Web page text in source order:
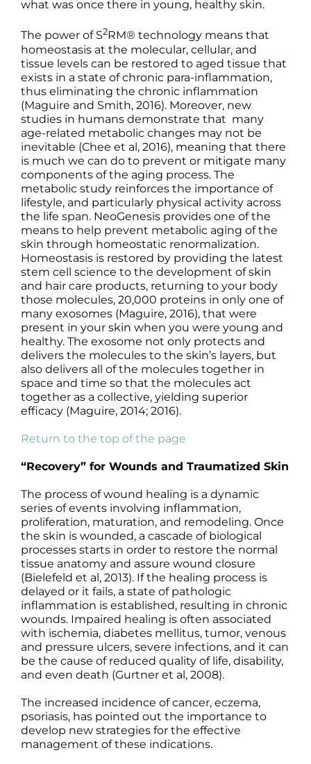
what was once there in young, healthy skin.
The power of S2RM® technology means that
homeostasis at the molecular, cellular, and
tissue levels can be restored to aged tissue that
exists in a state of chronic para-inflammation,
thus eliminating the chronic inflammation
(Maguire and Smith, 2016). Moreover, new
studies in humans demonstrate that many
age-related metabolic changes may not be
inevitable (Chee et al, 2016), meaning that there
is much we can do to prevent or mitigate many
components of the aging process. The
metabolic study reinforces the importance of
lifestyle, and particularly physical activity across
the life span. NeoGenesis provides one of the
means to help prevent metabolic aging of the
skin through homeostatic renormalization.
Homeostasis is restored by providing the latest
stem cell science to the development of skin
and hair care products, returning to your body
those molecules, 20,000 proteins in only one of
many exosomes (Maguire, 2016), that were
present in your skin when you were young and
healthy. The exosome not only protects and
delivers the molecules to the skin’s layers, but
also delivers all of the molecules together in
space and time so that the molecules act
together as a collective, yielding superior
efficacy (Maguire, 2014; 2016).
Return to the top of the page
“Recovery” for Wounds and Traumatized Skin
The process of wound healing is a dynamic
series of events involving inflammation,
proliferation, maturation, and remodeling. Once
the skin is wounded, a cascade of biological
processes starts in order to restore the normal
tissue anatomy and assure wound closure
(Bielefeld et al, 2013). If the healing process is
delayed or it fails, a state of pathologic
inflammation is established, resulting in chronic
wounds. Impaired healing is often associated
with ischemia, diabetes mellitus, tumor, venous
and pressure ulcers, severe infections, and it can
be the cause of reduced quality of life, disability,
and even death (Gurtner et al, 2008).
The increased incidence of cancer, eczema,
psoriasis, has pointed out the importance to
develop new strategies for the effective
management of these indications.